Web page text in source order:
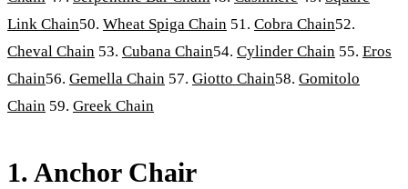
Link Chain50. Wheat Spiga Chain 51. Cobra Chain52.
Cheval Chain 53. Cubana Chain54. Cylinder Chain 55. Eros
Chain56. Gemella Chain 57. Giotto Chain58. Gomitolo
Chain 59. Greek Chain
1. Anchor Chair